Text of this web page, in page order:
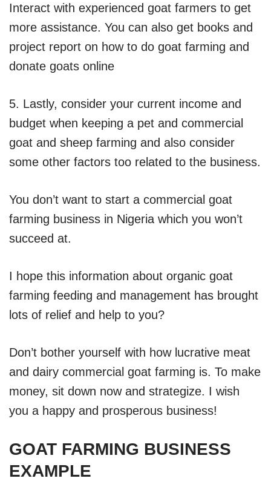
Interact with experienced goat farmers to get
more assistance. You can also get books and
project report on how to do goat farming and
donate goats online
5. Lastly, consider your current income and
budget when keeping a pet and commercial
goat and sheep farming and also consider
some other factors too related to the business.
You don’t want to start a commercial goat
farming business in Nigeria which you won’t
succeed at.
I hope this information about organic goat
farming feeding and management has brought
lots of relief and help to you?
Don’t bother yourself with how lucrative meat
and dairy commercial goat farming is. To make
money, sit down now and strategize. I wish
you a happy and prosperous business!
GOAT FARMING BUSINESS
EXAMPLE